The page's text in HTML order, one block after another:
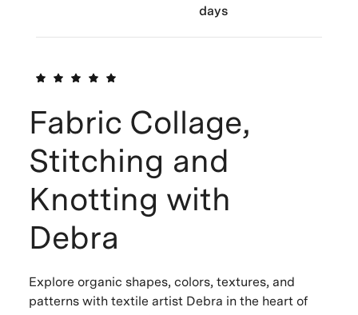
days
Fabric Collage,
Stitching and
Knotting with
Debra
Explore organic shapes, colors, textures, and
patterns with textile artist Debra in the heart of